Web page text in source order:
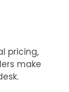
pricing,
make